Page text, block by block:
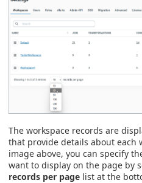
The workspace records are
that provide details about each
image above, you can specify
want to display on the page by
records per page list at the